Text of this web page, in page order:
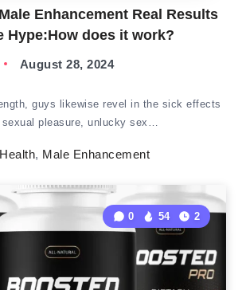
Enhancement Real Results
Hype:How does it work?
August 28, 2024
guys likewise revel in the sick effects
sexual pleasure, unlucky sex…
Health, Male Enhancement
0 54 2